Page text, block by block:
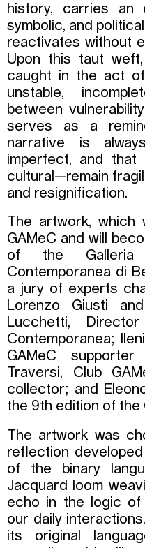
history, carries an
symbolic, and
reactivates without
Upon this taut
caught in the act
unstable,
between
serves as a
narrative is
imperfect, and that
cultural—remain
and resignification.
The artwork,
GAMeC and will
of the Galleria
Contemporanea di
a jury of experts
Lorenzo Giusti
Lucchetti,
Contemporanea;
GAMeC
Traversi, Club
collector; and
the 9th edition of the
The artwork was
reflection
of the binary
Jacquard loom
echo in the logic of
our daily
its original